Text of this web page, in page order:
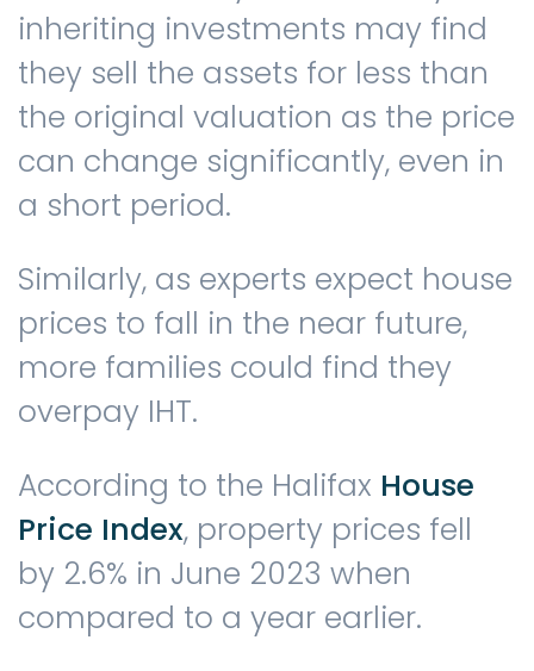
inheriting investments may find
they sell the assets for less than
the original valuation as the price
can change significantly, even in
a short period.
Similarly, as experts expect house
prices to fall in the near future,
more families could find they
overpay IHT.
According to the Halifax House
Price Index, property prices fell
by 2.6% in June 2023 when
compared to a year earlier.